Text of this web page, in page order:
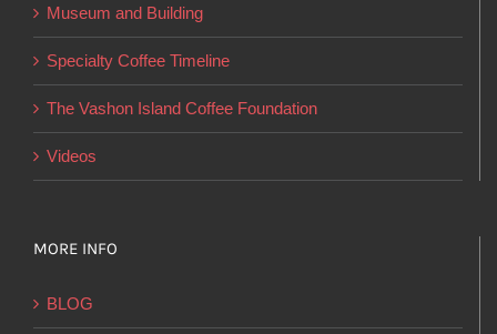
the
page
Museum and Building
Specialty Coffee Timeline
The Vashon Island Coffee Foundation
Videos
MORE INFO
BLOG